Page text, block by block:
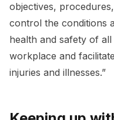
objectives,
control the conditions
health and safety of
workplace and
injuries and illnesses.”